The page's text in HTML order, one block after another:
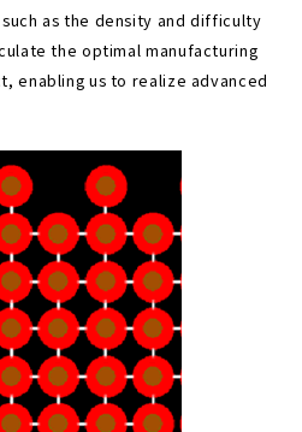
as the density and difficulty
the optimal manufacturing
enabling us to realize advanced